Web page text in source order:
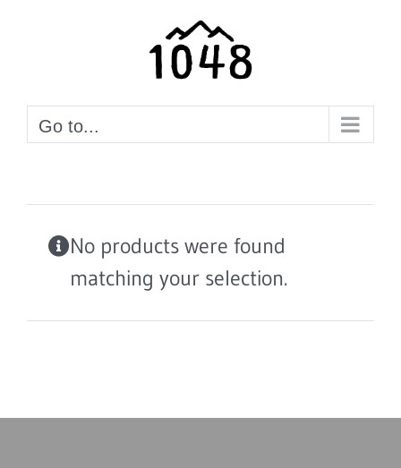
Go to...
No products were found
matching your selection.